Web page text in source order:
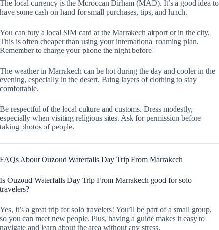
The local currency is the Moroccan Dirham (MAD). It’s a good idea to
have some cash on hand for small purchases, tips, and lunch.
You can buy a local SIM card at the Marrakech airport or in the city.
This is often cheaper than using your international roaming plan.
Remember to charge your phone the night before!
The weather in Marrakech can be hot during the day and cooler in the
evening, especially in the desert. Bring layers of clothing to stay
comfortable.
Be respectful of the local culture and customs. Dress modestly,
especially when visiting religious sites. Ask for permission before
taking photos of people.
FAQs About Ouzoud Waterfalls Day Trip From Marrakech
Is Ouzoud Waterfalls Day Trip From Marrakech good for solo
travelers?
Yes, it’s a great trip for solo travelers! You’ll be part of a small group,
so you can meet new people. Plus, having a guide makes it easy to
navigate and learn about the area without any stress.